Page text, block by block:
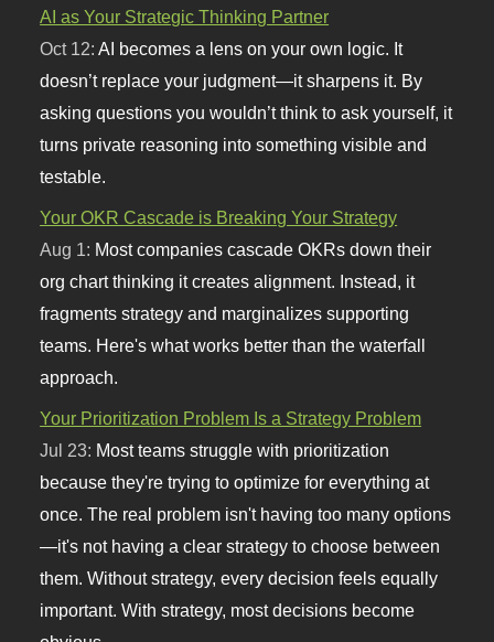
AI as Your Strategic Thinking Partner
Oct 12:AI becomes a lens on your own logic. It
doesn’t replace your judgment—it sharpens it. By
asking questions you wouldn’t think to ask yourself, it
turns private reasoning into something visible and
testable.
Your OKR Cascade is Breaking Your Strategy
Aug 1: Most companies cascade OKRs down their
org chart thinking it creates alignment. Instead, it
fragments strategy and marginalizes supporting
teams. Here's what works better than the waterfall
approach.
Your Prioritization Problem Is a Strategy Problem
Jul 23: Most teams struggle with prioritization
because they're trying to optimize for everything at
once. The real problem isn't having too many options
—it's not having a clear strategy to choose between
them. Without strategy, every decision feels equally
important. With strategy, most decisions become